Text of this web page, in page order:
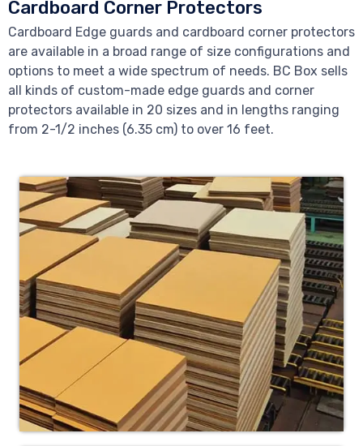
Cardboard Corner Protectors
Cardboard Edge guards and cardboard corner protectors
are available in a broad range of size configurations and
options to meet a wide spectrum of needs. BC Box sells
all kinds of custom-made edge guards and corner
protectors available in 20 sizes and in lengths ranging
from 2-1/2 inches (6.35 cm) to over 16 feet.